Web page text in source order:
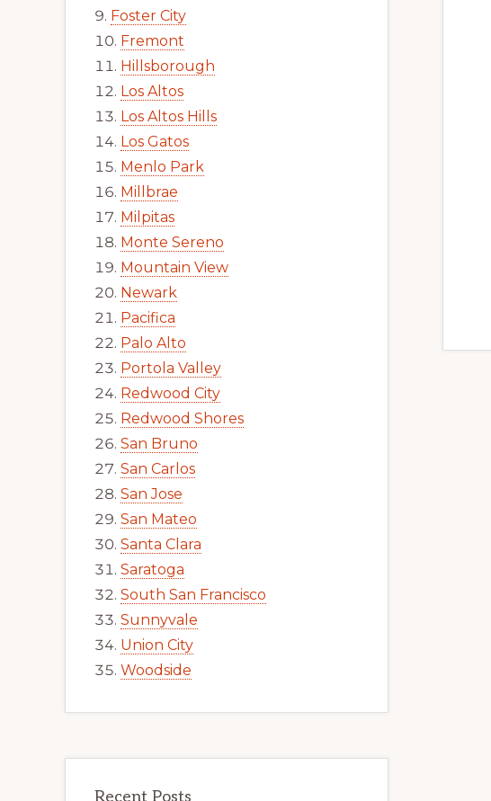
Foster City
Fremont
Hillsborough
Los Altos
Los Altos Hills
Los Gatos
Menlo Park
Millbrae
Milpitas
Monte Sereno
Mountain View
Newark
Pacifica
Palo Alto
Portola Valley
Redwood City
Redwood Shores
San Bruno
San Carlos
San Jose
San Mateo
Santa Clara
Saratoga
South San Francisco
Sunnyvale
Union City
Woodside
Recent Posts